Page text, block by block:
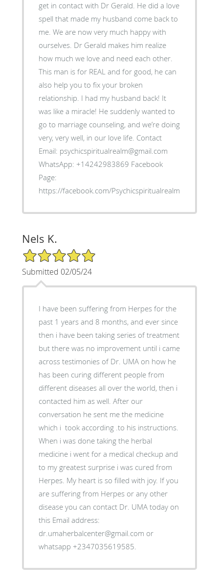
get in contact with Dr Gerald. He did a love
spell that made my husband come back to
me. We are now very much happy with
ourselves. Dr Gerald makes him realize
how much we love and need each other.
This man is for REAL and for good, he can
also help you to fix your broken
relationship. I had my husband back! It
was like a miracle! He suddenly wanted to
go to marriage counseling, and we’re doing
very, very well, in our love life. Contact
Email: psychicspiritualrealm@gmail.com
WhatsApp: +14242983869 Facebook
Page:
https://facebook.com/Psychicspiritualrealm
Nels K.
5/5 Star Rating
Submitted 02/05/24
I have been suffering from Herpes for the
past 1 years and 8 months, and ever since
then i have been taking series of treatment
but there was no improvement until i came
across testimonies of Dr. UMA on how he
has been curing different people from
different diseases all over the world, then i
contacted him as well. After our
conversation he sent me the medicine
which i took according .to his instructions.
When i was done taking the herbal
medicine i went for a medical checkup and
to my greatest surprise i was cured from
Herpes. My heart is so filled with joy. If you
are suffering from Herpes or any other
disease you can contact Dr. UMA today on
this Email address:
dr.umaherbalcenter@gmail.com or
whatsapp +2347035619585.